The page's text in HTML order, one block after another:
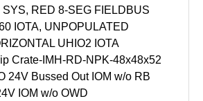
SYS, RED 8-SEG FIELDBUS
IOTA, UNPOPULATED
UHIO2 IOTA
Crate-IMH-RD-NPK-48x48x52
24V Bussed Out IOM w/o RB
IOM w/o OWD